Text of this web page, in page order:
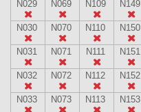
N029 N069 N109 N149
N030 N070 N110 N150
N031 N071 N111 N151
N032 N072 N112 N152
N033 N073 N113 N153